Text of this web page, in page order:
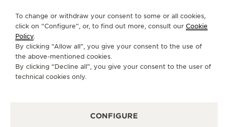
To change or withdraw your consent to some or all cookies,
click on “Configure”, or, to find out more, consult our Cookie
Policy.
By clicking “Allow all”, you give your consent to the use of
the above-mentioned cookies.
By clicking “Decline all”, you give your consent to the user of
technical cookies only.
CONFIGURE